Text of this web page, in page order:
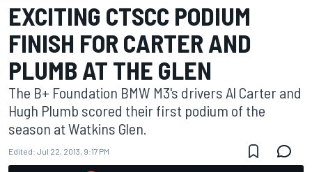
EXCITING CTSCC PODIUM
FINISH FOR CARTER AND
PLUMB AT THE GLEN
The B+ Foundation BMW M3's drivers Al Carter and
Hugh Plumb scored their first podium of the
season at Watkins Glen.
Edited: Jul 22, 2013, 9:17 PM